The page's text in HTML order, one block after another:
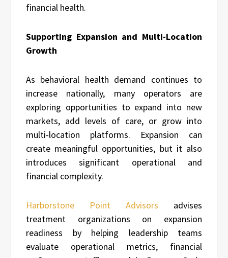
financial health.
Supporting Expansion and Multi-Location
Growth
As behavioral health demand continues to
increase nationally, many operators are
exploring opportunities to expand into new
markets, add levels of care, or grow into
multi-location platforms. Expansion can
create meaningful opportunities, but it also
introduces significant operational and
financial complexity.
Harborstone Point Advisors advises
treatment organizations on expansion
readiness by helping leadership teams
evaluate operational metrics, financial